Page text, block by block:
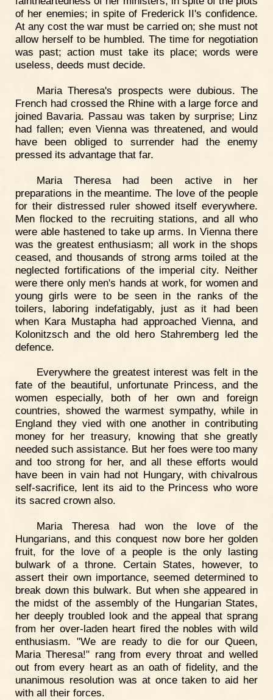
of her enemies; in spite of Frederick II's confidence.
At any cost the war must be carried on; she must not
allow herself to be humbled. The time for negotiation
was past; action must take its place; words were
useless, deeds must decide.
Maria Theresa's prospects were dubious. The
French had crossed the Rhine with a large force and
joined Bavaria. Passau was taken by surprise; Linz
had fallen; even Vienna was threatened, and would
have been obliged to surrender had the enemy
pressed its advantage that far.
Maria Theresa had been active in her
preparations in the meantime. The love of the people
for their distressed ruler showed itself everywhere.
Men flocked to the recruiting stations, and all who
were able hastened to take up arms. In Vienna there
was the greatest enthusiasm; all work in the shops
ceased, and thousands of strong arms toiled at the
neglected fortifications of the imperial city. Neither
were there only men's hands at work, for women and
young girls were to be seen in the ranks of the
toilers, laboring indefatigably, just as it had been
when Kara Mustapha had approached Vienna, and
Kolonitzsch and the old hero Stahremberg led the
defence.
Everywhere the greatest interest was felt in the
fate of the beautiful, unfortunate Princess, and the
women especially, both of her own and foreign
countries, showed the warmest sympathy, while in
England they vied with one another in contributing
money for her treasury, knowing that she greatly
needed such assistance. But her foes were too many
and too strong for her, and all these efforts would
have been in vain had not Hungary, with chivalrous
self-sacrifice, lent its aid to the Princess who wore
its sacred crown also.
Maria Theresa had won the love of the
Hungarians, and this conquest now bore her golden
fruit, for the love of a people is the only lasting
bulwark of a throne. Certain States, however, to
assert their own importance, seemed determined to
break down this bulwark. But when she appeared in
the midst of the assembly of the Hungarian States,
her deeply troubled look and the appeal that sprang
from her over-laden heart fired the nobles with wild
enthusiasm. "We are ready to die for our Queen,
Maria Theresa!" rang from every throat and welled
out from every heart as an oath of fidelity, and the
unanimous resolution was at once taken to aid her
with all their forces.